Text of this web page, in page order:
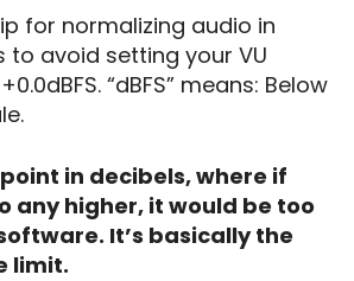
for normalizing audio in
to avoid setting your VU
“dBFS” means: Below
point in decibels, where if
any higher, it would be too
It’s basically the
limit.